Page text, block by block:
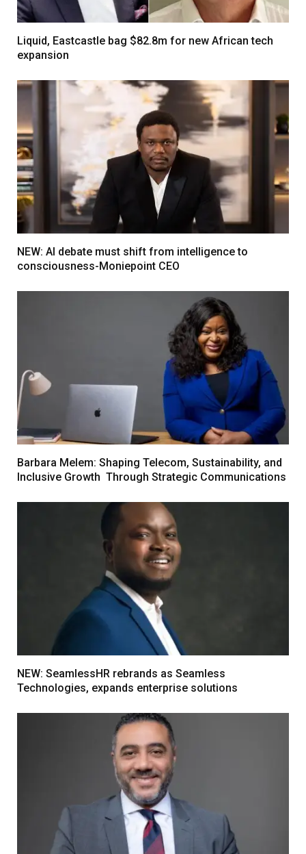
Liquid, Eastcastle bag $82.8m for new African tech
expansion
NEW: AI debate must shift from intelligence to
consciousness-Moniepoint CEO
Barbara Melem: Shaping Telecom, Sustainability, and
Inclusive Growth Through Strategic Communications
NEW: SeamlessHR rebrands as Seamless
Technologies, expands enterprise solutions